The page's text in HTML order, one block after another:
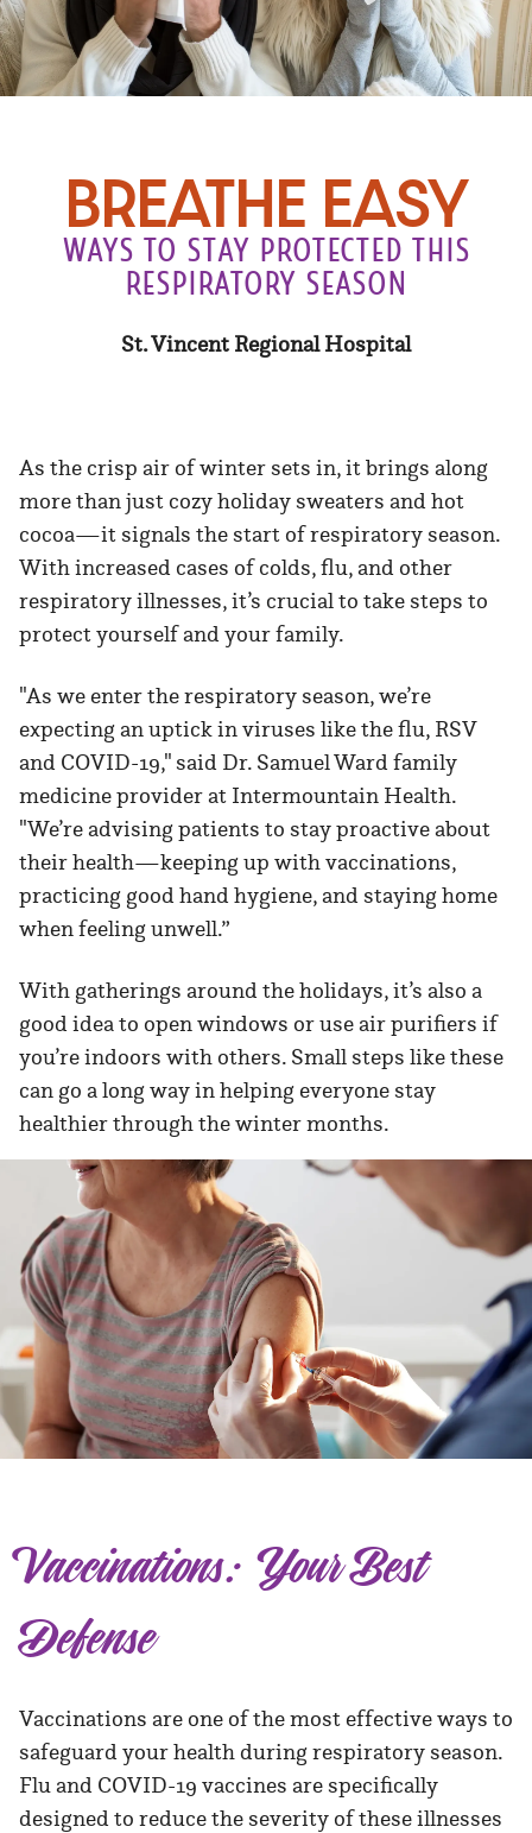
bREATHE EASY
WAYS TO STAY PROTECTED THIS
RESPIRATORY SEASON
St. Vincent Regional Hospital
As the crisp air of winter sets in, it brings along
more than just cozy holiday sweaters and hot
cocoa—it signals the start of respiratory season.
With increased cases of colds, flu, and other
respiratory illnesses, it’s crucial to take steps to
protect yourself and your family.
"As we enter the respiratory season, we’re
expecting an uptick in viruses like the flu, RSV
and COVID-19," said Dr. Samuel Ward family
medicine provider at Intermountain Health.
"We’re advising patients to stay proactive about
their health—keeping up with vaccinations,
practicing good hand hygiene, and staying home
when feeling unwell.”
With gatherings around the holidays, it’s also a
good idea to open windows or use air purifiers if
you’re indoors with others. Small steps like these
can go a long way in helping everyone stay
healthier through the winter months.
Vaccinations: Your Best
Defense
Vaccinations are one of the most effective ways to
safeguard your health during respiratory season.
Flu and COVID-19 vaccines are specifically
designed to reduce the severity of these illnesses